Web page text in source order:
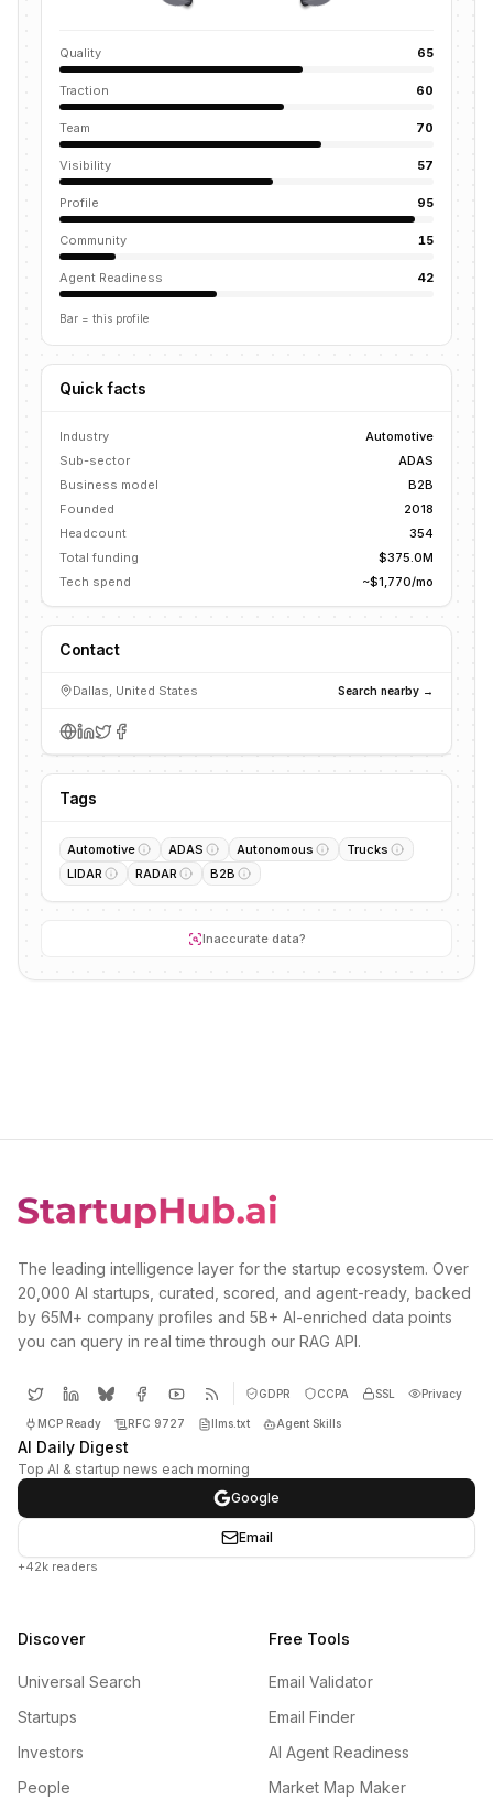
Quality 65
Traction 60
Team 70
Visibility 57
Profile 95
Community 15
Agent Readiness 42
Bar = this profile
Quick facts
Industry
Automotive
Sub-sector
ADAS
Business model
B2B
Founded
2018
Headcount
354
Total funding
$375.0M
Tech spend
~$1,770/mo
Contact
Dallas, United States Search nearby →
Tags
Automotive ADAS Autonomous
Trucks
LIDAR
RADAR B2B
Inaccurate data?
The leading intelligence layer for the startup ecosystem. Over
20,000 AI startups, curated, scored, and agent-ready, backed
by 65M+ company profiles and 5B+ AI-enriched data points
you can query in real time through our RAG API.
GDPR CCPA SSL Privacy
MCP Ready RFC 9727 llms.txt Agent Skills
AI Daily Digest
Top AI & startup news each morning
Google
Email
+42k readers
Discover
Universal Search
Startups
Investors
People
Free Tools
Email Validator
Email Finder
AI Agent Readiness
Market Map Maker